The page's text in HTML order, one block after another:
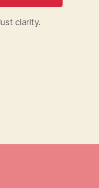
clarity.